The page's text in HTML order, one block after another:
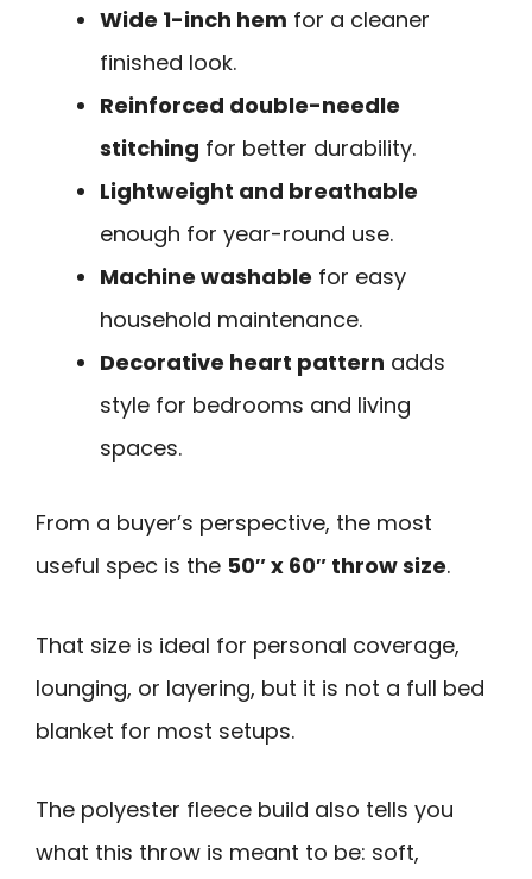
Wide 1-inch hem for a cleaner
finished look.
Reinforced double-needle
stitching for better durability.
Lightweight and breathable
enough for year-round use.
Machine washable for easy
household maintenance.
Decorative heart pattern adds
style for bedrooms and living
spaces.
From a buyer’s perspective, the most
useful spec is the 50″ x 60″ throw size.
That size is ideal for personal coverage,
lounging, or layering, but it is not a full bed
blanket for most setups.
The polyester fleece build also tells you
what this throw is meant to be: soft,